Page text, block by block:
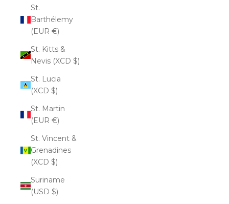
St.
Barthélemy
(EUR €)
St. Kitts &
Nevis (XCD $)
St. Lucia
(XCD $)
St. Martin
(EUR €)
St. Vincent &
Grenadines
(XCD $)
Suriname
(USD $)